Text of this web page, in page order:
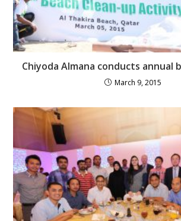
Chiyoda Almana conducts annual
March 9, 2015